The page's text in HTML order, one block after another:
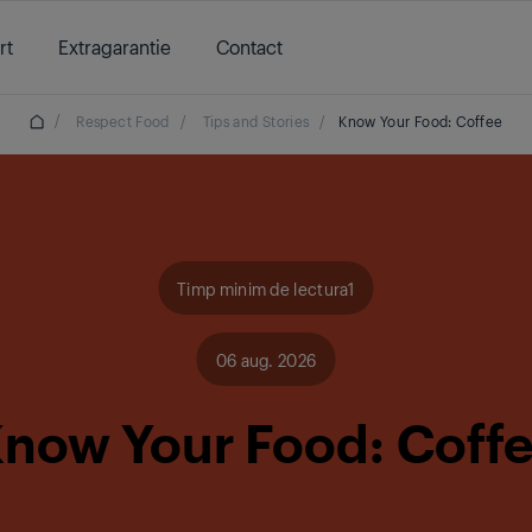
Extragarantie Contact
/ Respect Food / Tips and Stories / Know Your Food: Coffee
Timp minim de lectura1
06 aug. 2026
Your Food: